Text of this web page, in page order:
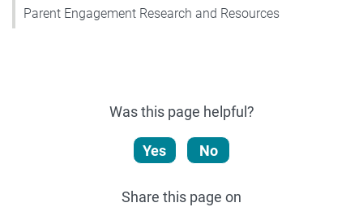
Parent Engagement Research and Resources
Was this page helpful?
Yes No
Share this page on